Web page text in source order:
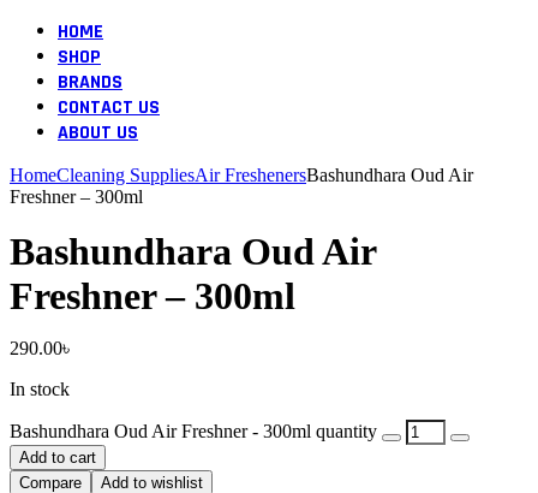
HOME
SHOP
BRANDS
CONTACT US
ABOUT US
HomeCleaning SuppliesAir FreshenersBashundhara Oud Air
Freshner – 300ml
Bashundhara Oud Air
Freshner – 300ml
290.00৳
In stock
Bashundhara Oud Air Freshner - 300ml quantity
Add to cart
Compare
Add to wishlist